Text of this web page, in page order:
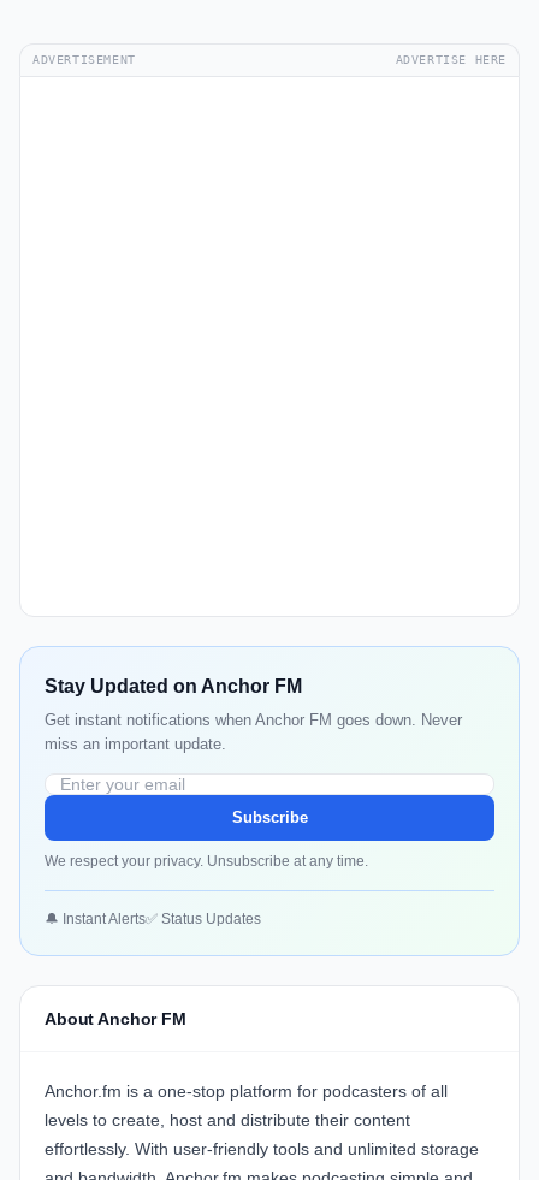
ADVERTISEMENT ADVERTISE HERE
Stay Updated on Anchor FM
Get instant notifications when Anchor FM goes down. Never
miss an important update.
Subscribe
We respect your privacy. Unsubscribe at any time.
🔔 Instant Alerts✅ Status Updates
About Anchor FM
Anchor.fm is a one-stop platform for podcasters of all
levels to create, host and distribute their content
effortlessly. With user-friendly tools and unlimited storage